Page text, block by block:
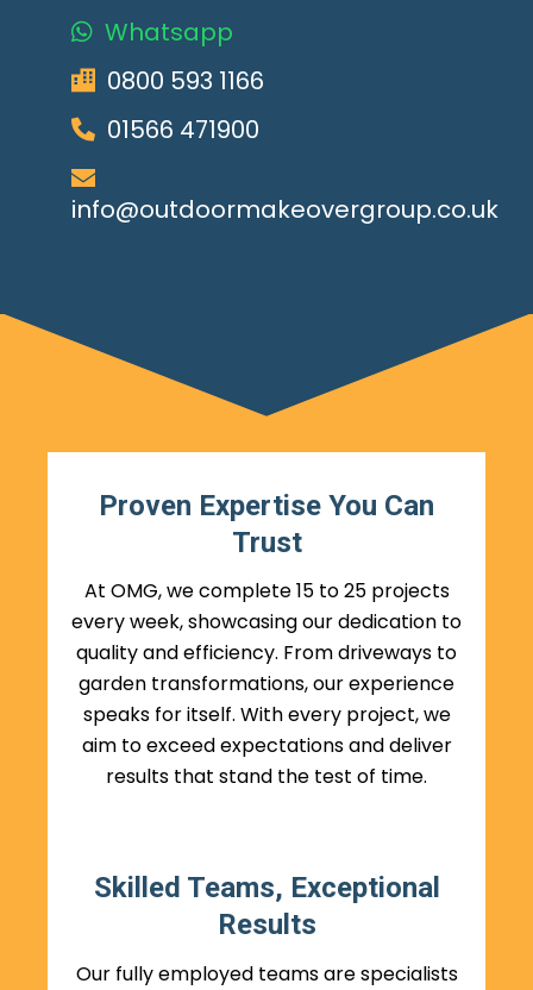
Whatsapp
0800 593 1166
01566 471900
info@outdoormakeovergroup.co.uk
Proven Expertise You Can
Trust
At OMG, we complete 15 to 25 projects
every week, showcasing our dedication to
quality and efficiency. From driveways to
garden transformations, our experience
speaks for itself. With every project, we
aim to exceed expectations and deliver
results that stand the test of time.
Skilled Teams, Exceptional
Results
Our fully employed teams are specialists